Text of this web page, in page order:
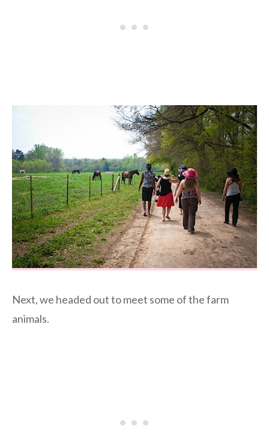
Next, we headed out to meet some of the farm
animals.